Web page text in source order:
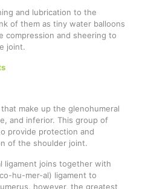
and lubrication to the
of them as tiny water balloons
compression and sheering to
joint.
make up the glenohumeral
and inferior. This group of
provide protection and
of the shoulder joint.
ligament joins together with
hu-mer-al) ligament to
however, the greatest